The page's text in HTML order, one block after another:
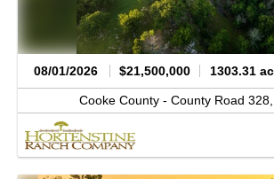
08/01/2026 $21,500,000 1303.31
Cooke County - County Road 328,